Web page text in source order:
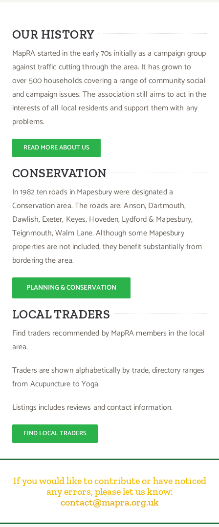
OUR HISTORY
MapRA started in the early 70s initially as a campaign group
against traffic cutting through the area. It has grown to
over 500 households covering a range of community social
and campaign issues. The association still aims to act in the
interests of all local residents and support them with any
problems.
READ MORE ABOUT US
CONSERVATION
In 1982 ten roads in Mapesbury were designated a
Conservation area. The roads are: Anson, Dartmouth,
Dawlish, Exeter, Keyes, Hoveden, Lydford & Mapesbury,
Teignmouth, Walm Lane. Although some Mapesbury
properties are not included, they benefit substantially from
bordering the area.
PLANNING & CONSERVATION
LOCAL TRADERS
Find traders recommended by MapRA members in the local
area.
Traders are shown alphabetically by trade, directory ranges
from Acupuncture to Yoga.
Listings includes reviews and contact information.
FIND LOCAL TRADERS
If you would like to contribute or have noticed
any errors, please let us know:
contact@mapra.org.uk